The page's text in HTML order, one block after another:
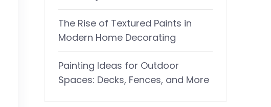
The Rise of Textured Paints in
Modern Home Decorating
Painting Ideas for Outdoor
Spaces: Decks, Fences, and More